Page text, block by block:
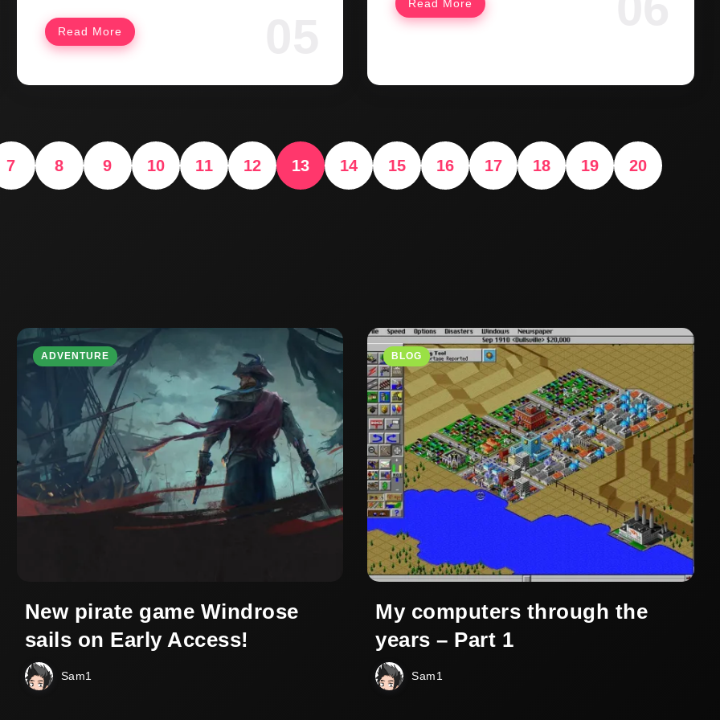
Read More
Read More
7 8 9 10 11 12 13 14 15 16 17 18 19 20
ADVENTURE
New pirate game Windrose
sails on Early Access!
Sam1
BLOG
My computers through the
years – Part 1
Sam1